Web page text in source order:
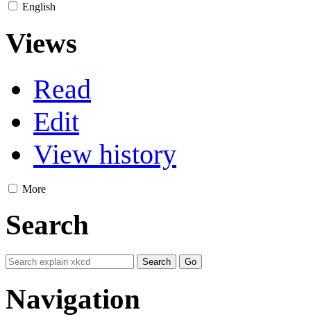
English
Views
Read
Edit
View history
More
Search
Navigation